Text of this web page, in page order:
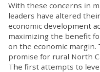
With these concerns in
leaders have altered
economic development
maximizing the benefit
on the economic margin.
promise for rural North
The first attempts to